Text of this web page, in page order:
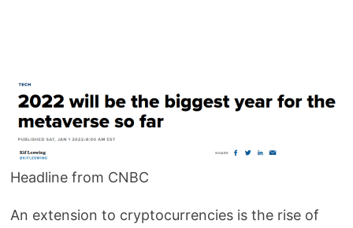
Headline from CNBC
An extension to cryptocurrencies is the rise of